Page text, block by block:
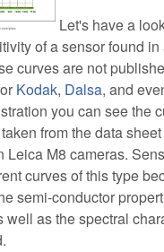
Let's have a
of a sensor found in
curves are not
Kodak, Dalsa, and
you can see the
from the data
Leica M8 cameras.
curves of this type
semi-conductor
well as the spectral